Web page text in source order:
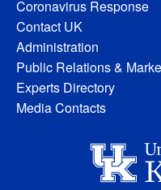
Coronavirus Response
Contact UK
Administration
Public Relations &
Experts Directory
Media Contacts